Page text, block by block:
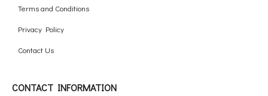
Terms and Conditions
Privacy Policy
Contact Us
CONTACT INFORMATION